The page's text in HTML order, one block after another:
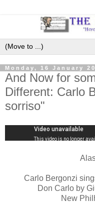
Monday, 16 January
And Now for
Different: Carlo
sorriso"
Carlo Bergonzi
Don Carlo by
New